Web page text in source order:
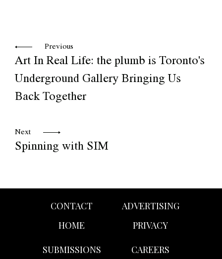
Previous
Art In Real Life: the plumb is Toronto's
Underground Gallery Bringing Us
Back Together
Next
Spinning with SIM
CONTACT
HOME
ADVERTISING
PRIVACY
SUBMISSIONS CAREERS